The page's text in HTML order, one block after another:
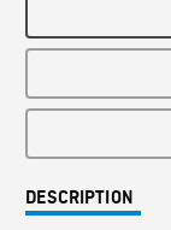
DESCRIPTION